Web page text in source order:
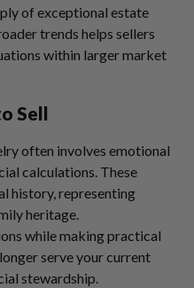
of exceptional estate
trends helps sellers
within larger market
Sell
often involves emotional
calculations. These
history, representing
heritage.
while making practical
serve your current
stewardship.